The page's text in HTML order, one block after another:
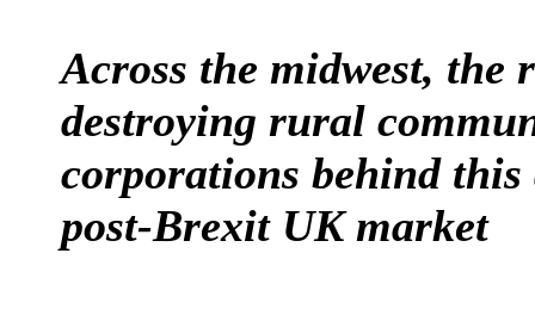
Across the midwest,
destroying rural
corporations behind this
post-Brexit UK market